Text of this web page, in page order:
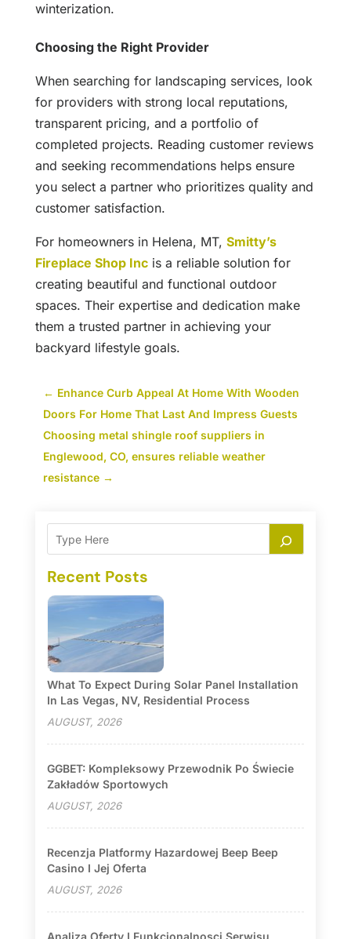
winterization.
Choosing the Right Provider
When searching for landscaping services, look
for providers with strong local reputations,
transparent pricing, and a portfolio of
completed projects. Reading customer reviews
and seeking recommendations helps ensure
you select a partner who prioritizes quality and
customer satisfaction.
For homeowners in Helena, MT, Smitty’s
Fireplace Shop Incis a reliable solution for
creating beautiful and functional outdoor
spaces. Their expertise and dedication make
them a trusted partner in achieving your
backyard lifestyle goals.
← Enhance Curb Appeal At Home With Wooden
Doors For Home That Last And Impress Guests
Choosing metal shingle roof suppliers in
Englewood, CO, ensures reliable weather
resistance→
Recent Posts
What To Expect During Solar Panel Installation
In Las Vegas, NV, Residential Process
AUGUST, 2026
GGBET: Kompleksowy Przewodnik Po Świecie
Zakładów Sportowych
AUGUST, 2026
Recenzja Platformy Hazardowej Beep Beep
Casino I Jej Oferta
AUGUST, 2026